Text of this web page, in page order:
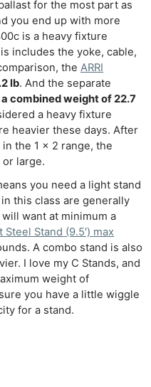
for the most part as
you end up with more
is a heavy fixture
includes the yoke, cable,
theARRI
lb. And the separate
combined weight of 22.7
a heavy fixture
heavier these days. After
the 1 x 2 range, the
or large.
you need a light stand
this class are generally
want at minimum a
Stand (9.5′) max
A combo stand is also
I love my C Stands, and
weight of
you have a little wiggle
for a stand.